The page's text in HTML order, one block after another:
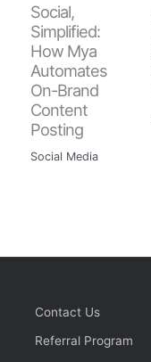
Social,
Simplified:
How Mya
Automates
On-Brand
Content
Posting
Social Media
Contact Us
Referral Program